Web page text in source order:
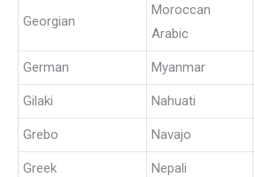
Georgian
Moroccan
Arabic
German Myanmar
Gilaki Nahuati
Grebo Navajo
Greek Nepali